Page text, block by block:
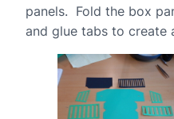
panels. Fold the box
and glue tabs to create